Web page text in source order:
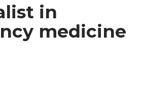
in
medicine